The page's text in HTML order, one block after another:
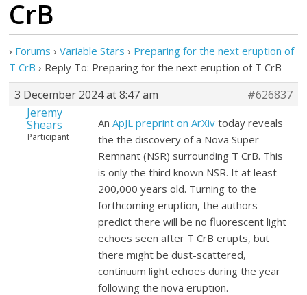
CrB
› Forums › Variable Stars › Preparing for the next eruption of
T CrB › Reply To: Preparing for the next eruption of T CrB
3 December 2024 at 8:47 am
#626837
Jeremy
Shears
Participant
AnApJL preprint on ArXiv today reveals
the the discovery of a Nova Super-
Remnant (NSR) surrounding T CrB. This
is only the third known NSR. It at least
200,000 years old. Turning to the
forthcoming eruption, the authors
predict there will be no fluorescent light
echoes seen after T CrB erupts, but
there might be dust-scattered,
continuum light echoes during the year
following the nova eruption.